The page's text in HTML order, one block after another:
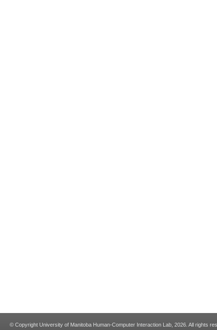
© Copyright University of Manitoba Human-Computer Interaction Lab, 2026. All rights